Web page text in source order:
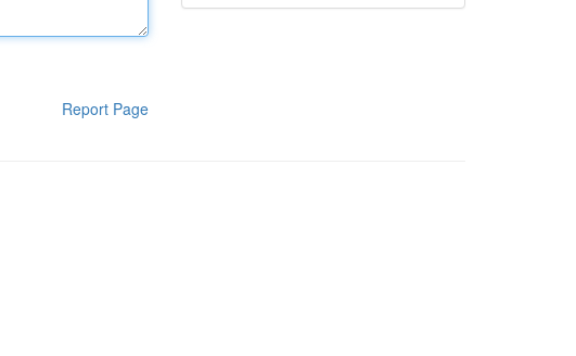
Report Page